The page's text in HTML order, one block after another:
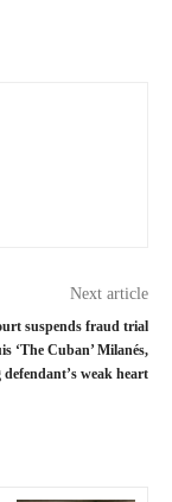
Next article
suspends fraud trial
‘The Cuban’ Milanés,
defendant’s weak heart